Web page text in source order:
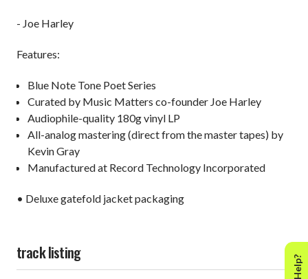
- Joe Harley
Features:
Blue Note Tone Poet Series
Curated by Music Matters co-founder Joe Harley
Audiophile-quality 180g vinyl LP
All-analog mastering (direct from the master tapes) by
Kevin Gray
Manufactured at Record Technology Incorporated
• Deluxe gatefold jacket packaging
track listing